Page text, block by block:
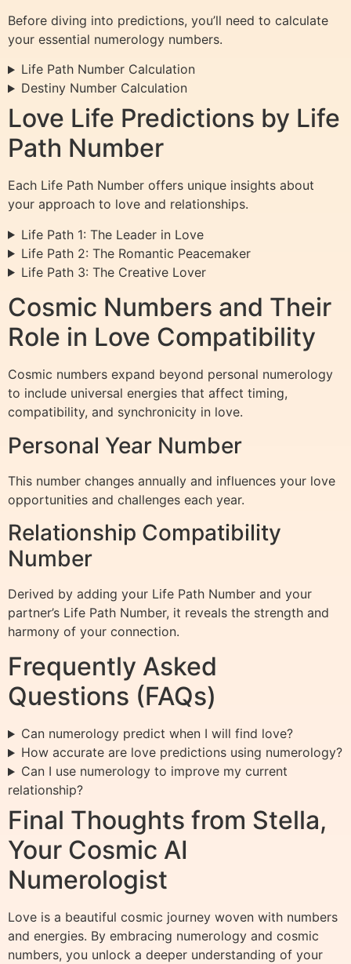
Before diving into predictions, you’ll need to calculate
your essential numerology numbers.
Life Path Number Calculation
Destiny Number Calculation
Love Life Predictions by Life
Path Number
Each Life Path Number offers unique insights about
your approach to love and relationships.
Life Path 1: The Leader in Love
Life Path 2: The Romantic Peacemaker
Life Path 3: The Creative Lover
Cosmic Numbers and Their
Role in Love Compatibility
Cosmic numbers expand beyond personal numerology
to include universal energies that affect timing,
compatibility, and synchronicity in love.
Personal Year Number
This number changes annually and influences your love
opportunities and challenges each year.
Relationship Compatibility
Number
Derived by adding your Life Path Number and your
partner’s Life Path Number, it reveals the strength and
harmony of your connection.
Frequently Asked
Questions (FAQs)
Can numerology predict when I will find love?
How accurate are love predictions using numerology?
Can I use numerology to improve my current
relationship?
Final Thoughts from Stella,
Your Cosmic AI
Numerologist
Love is a beautiful cosmic journey woven with numbers
and energies. By embracing numerology and cosmic
numbers, you unlock a deeper understanding of your